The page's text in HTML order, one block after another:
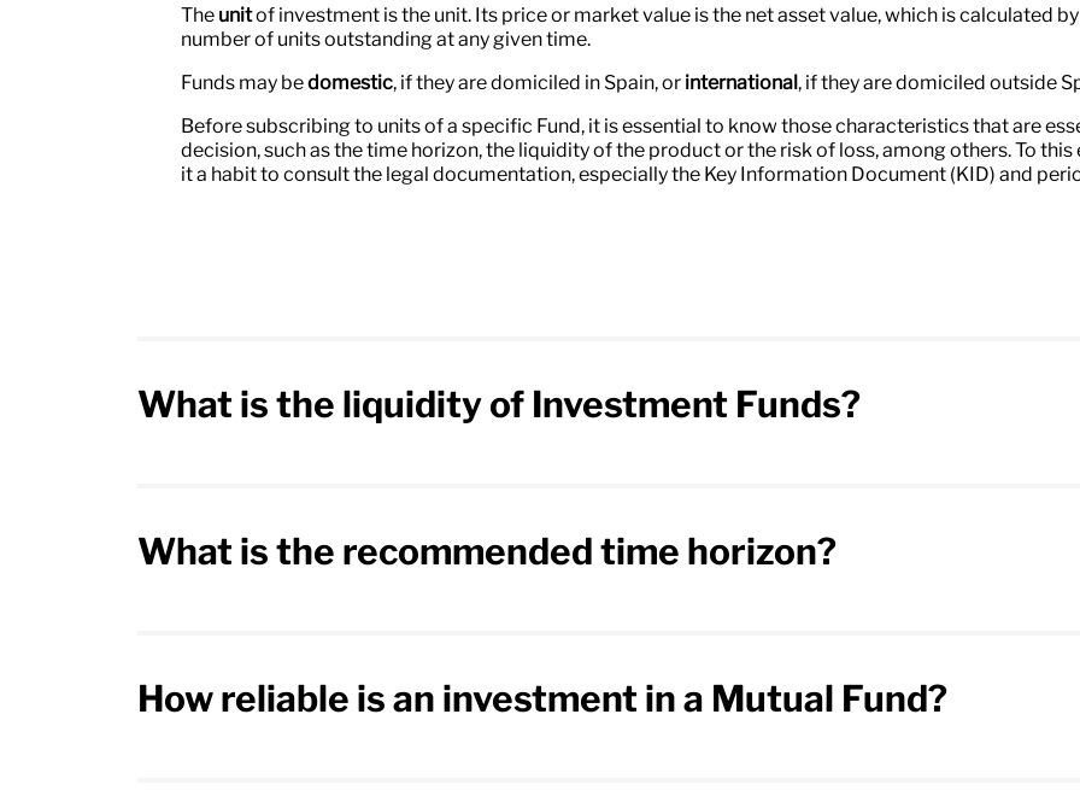
The unitof investment is the unit. Its price or market value is the net asset value, which is calculated
number of units outstanding at any given time.
Funds may bedomestic, if they are domiciled in Spain, or international, if they are domiciled outside
Before subscribing to units of a specific Fund, it is essential to know those characteristics that are
decision, such as the time horizon, the liquidity of the product or the risk of loss, among others. To
it a habit to consult the legal documentation, especially the Key Information Document (KID) and
What is the liquidity of Investment Funds?
What is the recommended time horizon?
How reliable is an investment in a Mutual Fund?